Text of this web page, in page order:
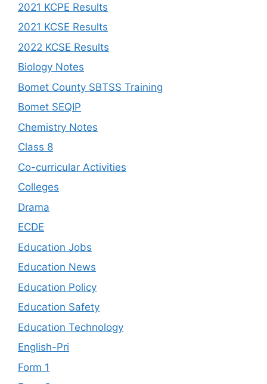
2021 KCPE Results
2021 KCSE Results
2022 KCSE Results
Biology Notes
Bomet County SBTSS Training
Bomet SEQIP
Chemistry Notes
Class 8
Co-curricular Activities
Colleges
Drama
ECDE
Education Jobs
Education News
Education Policy
Education Safety
Education Technology
English-Pri
Form 1